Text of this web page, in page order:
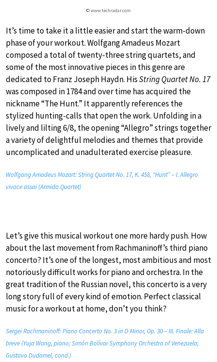
© www.techradar.com
It’s time to take it a little easier and start the warm-down
phase of your workout. Wolfgang Amadeus Mozart
composed a total of twenty-three string quartets, and
some of the most innovative pieces in this genre are
dedicated to Franz Joseph Haydn. HisString Quartet No. 17
was composed in 1784 and over time has acquired the
nickname “The Hunt.” It apparently references the
stylized hunting-calls that open the work. Unfolding in a
lively and lilting 6/8, the opening “Allegro” strings together
a variety of delightful melodies and themes that provide
uncomplicated and unadulterated exercise pleasure.
Wolfgang Amadeus Mozart: String Quartet No. 17, K. 458, “Hunt” – I. Allegro
vivace assai (Armida Quartet)
Let’s give this musical workout one more hardy push. How
about the last movement from Rachmaninoff’s third piano
concerto? It’s one of the longest, most ambitious and most
notoriously difficult works for piano and orchestra. In the
great tradition of the Russian novel, this concerto is a very
long story full of every kind of emotion. Perfect classical
music for a workout at home, don’t you think?
Sergei Rachmaninoff: Piano Concerto No. 3 in D Minor, Op. 30 – III. Finale: Alla
breve (Yuja Wang, piano; Simón Bolívar Symphony Orchestra of Venezuela;
Gustavo Dudamel, cond.)